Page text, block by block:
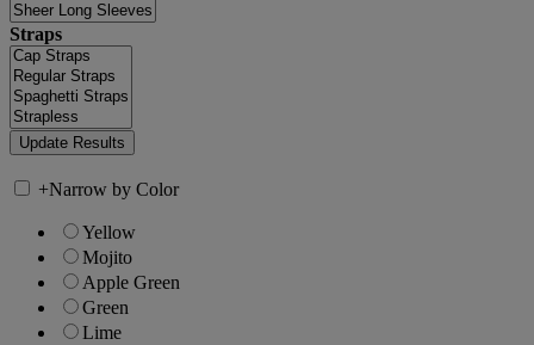
Straps
+Narrow by Color
Yellow
Mojito
Apple Green
Green
Lime